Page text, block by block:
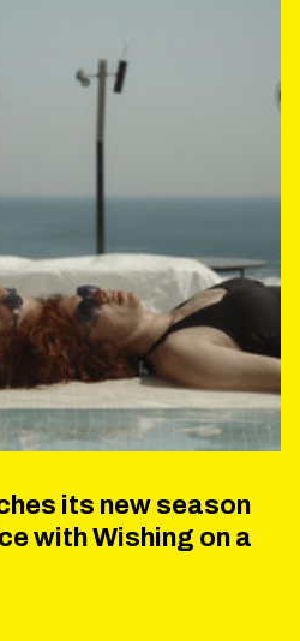
its new season
with Wishing on a